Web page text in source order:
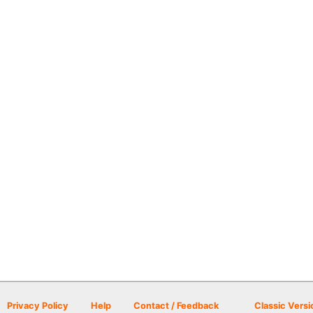
Privacy Policy Help Contact / Feedback Classic